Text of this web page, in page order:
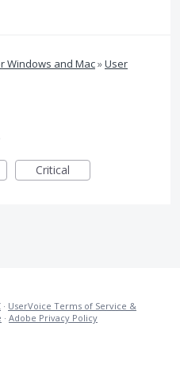
Windows and Mac»User
Critical
· UserVoice Terms of Service &
· Adobe Privacy Policy